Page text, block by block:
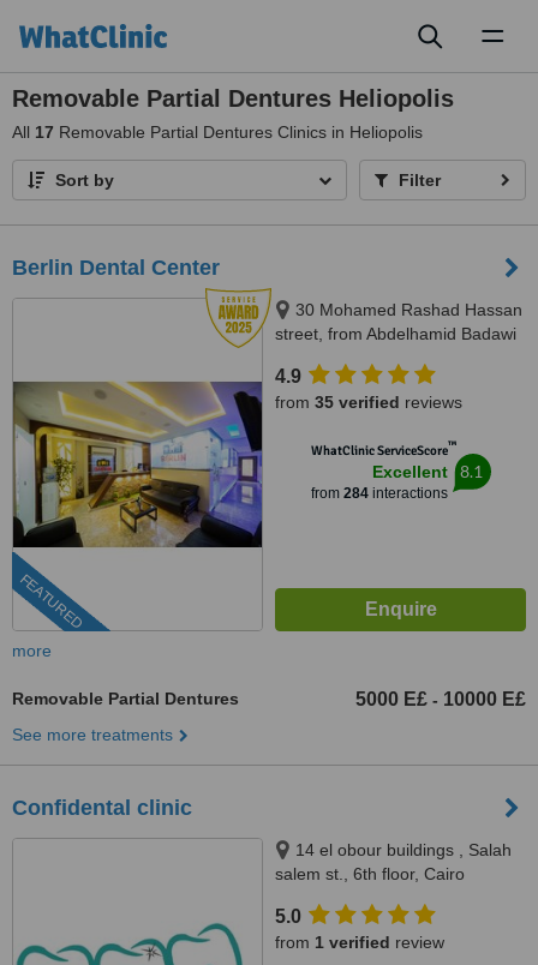
Removable Partial Dentures Heliopolis
All 17 Removable Partial Dentures Clinics in Heliopolis
Sort by Filter
Berlin Dental Center
FEATURED
30 Mohamed Rashad Hassan
street, from Abdelhamid Badawi
Heliopolis, 11757
4.9
from 35 verified reviews
WhatClinic ServiceScore™
Excellent
from 284interactions
8.1
more
Removable Partial Dentures 5000 E£ - 10000 E£
See more treatments
Confidental clinic
14 el obour buildings , Salah
salem st., 6th floor, Cairo
5.0
from 1 verified review